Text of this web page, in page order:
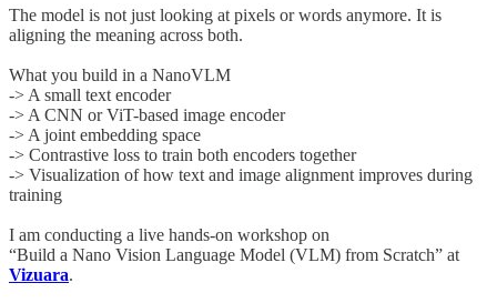
The model is not just looking at pixels or words anymore. It is
aligning the meaning across both.
What you build in a NanoVLM
-> A small text encoder
-> A CNN or ViT-based image encoder
-> A joint embedding space
-> Contrastive loss to train both encoders together
-> Visualization of how text and image alignment improves during
training
I am conducting a live hands-on workshop on
“Build a Nano Vision Language Model (VLM) from Scratch” at
Vizuara.